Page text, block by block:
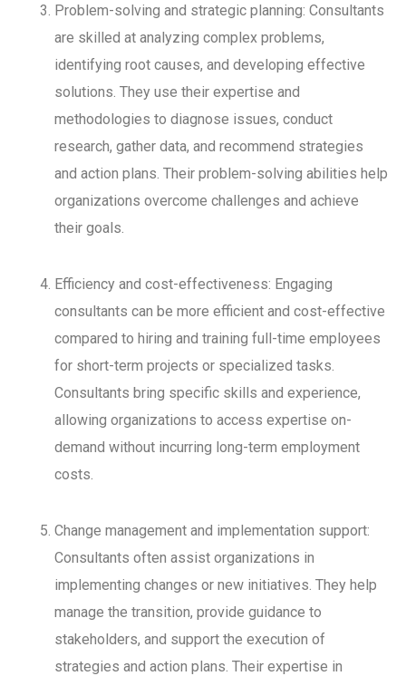
Problem-solving and strategic planning: Consultants
are skilled at analyzing complex problems,
identifying root causes, and developing effective
solutions. They use their expertise and
methodologies to diagnose issues, conduct
research, gather data, and recommend strategies
and action plans. Their problem-solving abilities help
organizations overcome challenges and achieve
their goals.
Efficiency and cost-effectiveness: Engaging
consultants can be more efficient and cost-effective
compared to hiring and training full-time employees
for short-term projects or specialized tasks.
Consultants bring specific skills and experience,
allowing organizations to access expertise on-
demand without incurring long-term employment
costs.
Change management and implementation support:
Consultants often assist organizations in
implementing changes or new initiatives. They help
manage the transition, provide guidance to
stakeholders, and support the execution of
strategies and action plans. Their expertise in